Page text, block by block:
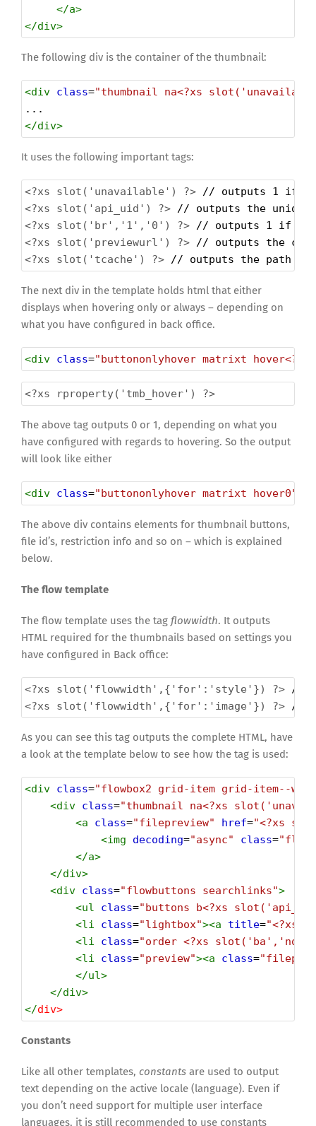
</a>
</div>
The following div is the container of the thumbnail:
<div class="thumbnail na<?xs
...
</div>
It uses the following important tags:
<?xs slot('unavailable') ?> // outputs 1 if
<?xs
slot('api_uid') ?> // outputs the
<?xs
slot('br','1','0') ?> // outputs 1 if
<?xs
slot('previewurl') ?> // outputs the
<?xs
slot('tcache') ?> // outputs the path to
The next div in the template holds html that either
displays when hovering only or always – depending on
what you have configured in back office.
<div class="buttononlyhover matrixt
<?xs rproperty('tmb_hover') ?>
The above tag outputs 0 or 1, depending on what you
have configured with regards to hovering. So the output
will look like either
<div class="buttononlyhover matrixt hover0"
The above div contains elements for thumbnail buttons,
file id’s, restriction info and so on – which is explained
below.
The flow template
The flow template uses the tag flowwidth. It outputs
HTML required for the thumbnails based on settings you
have configured in Back office:
<?xs slot('flowwidth',{'for':'style'}) ?> //
<?xs
slot('flowwidth',{'for':'image'}) ?> //
As you can see this tag outputs the complete HTML, have
a look at the template below to see how the tag is used:
<div class="flowbox2 grid-item grid-item--
<div class="thumbnail na<?xs
<a class="filepreview" href="<?xs
<img decoding="async" class=
</a>
</div>
<div class="flowbuttons searchlinks">
<ul class="buttons b<?xs
<li class="lightbox"><a title="<?xs
<li class="order <?xs
<li class="preview"><a class=
</ul>
</div>
</div>
Constants
Like all other templates, constants are used to output
text depending on the active locale (language). Even if
you don’t need support for multiple user interface
languages, it is still recommended to use constants